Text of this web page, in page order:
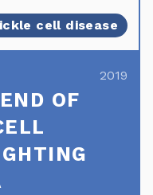
cell disease
OF
2019